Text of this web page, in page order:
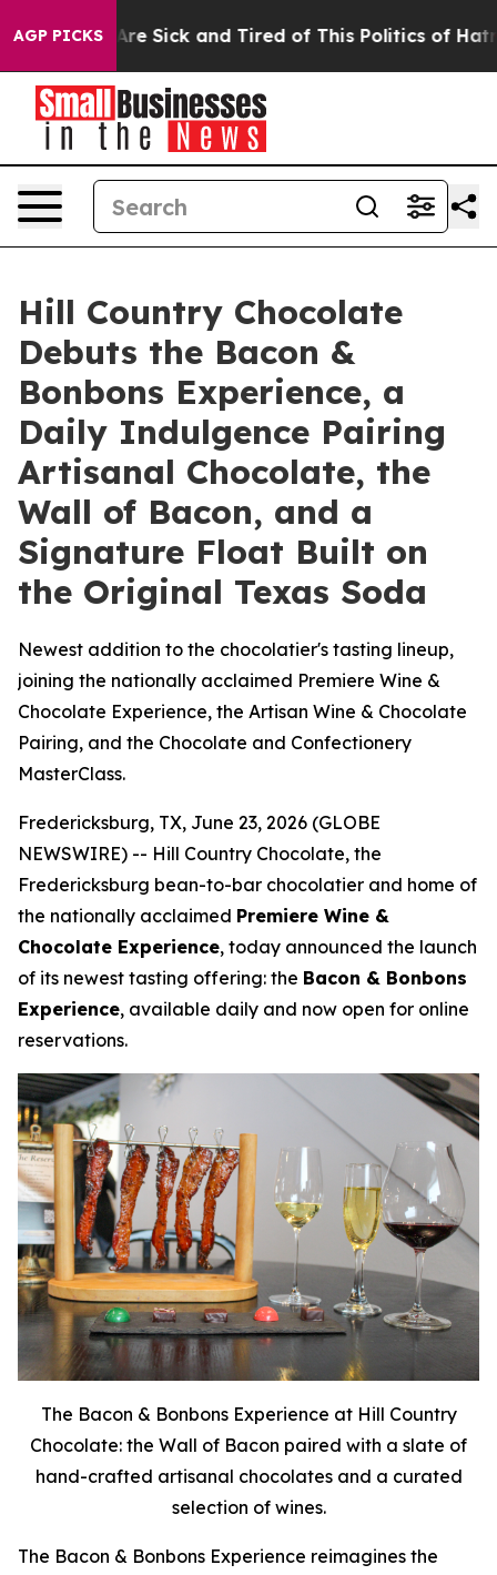
AGP PICKSAre Sick and Tired of This Politics of Hatred”
Hill Country Chocolate
Debuts the Bacon &
Bonbons Experience, a
Daily Indulgence Pairing
Artisanal Chocolate, the
Wall of Bacon, and a
Signature Float Built on
the Original Texas Soda
Newest addition to the chocolatier's tasting lineup,
joining the nationally acclaimed Premiere Wine &
Chocolate Experience, the Artisan Wine & Chocolate
Pairing, and the Chocolate and Confectionery
MasterClass.
Fredericksburg, TX, June 23, 2026 (GLOBE
NEWSWIRE) -- Hill Country Chocolate, the
Fredericksburg bean-to-bar chocolatier and home of
the nationally acclaimed Premiere Wine &
Chocolate Experience, today announced the launch
of its newest tasting offering: the Bacon & Bonbons
Experience, available daily and now open for online
reservations.
The Bacon & Bonbons Experience at Hill Country
Chocolate: the Wall of Bacon paired with a slate of
hand-crafted artisanal chocolates and a curated
selection of wines.
The Bacon & Bonbons Experience reimagines the